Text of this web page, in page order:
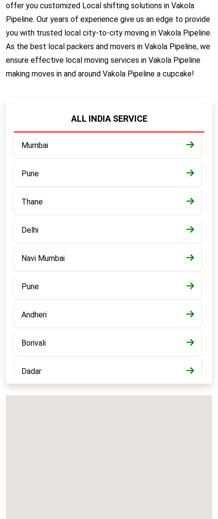
offer you customized Local shifting solutions in Vakola
Pipeline. Our years of experience give us an edge to provide
you with trusted local city-to-city moving in Vakola Pipeline.
As the best local packers and movers in Vakola Pipeline, we
ensure effective local moving services in Vakola Pipeline
making moves in and around Vakola Pipeline a cupcake!
ALL INDIA SERVICE
Mumbai
Pune
Thane
Delhi
Navi Mumbai
Pune
Andheri
Borivali
Dadar